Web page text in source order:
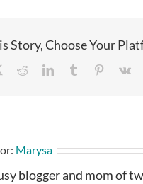
Story, Choose Your
RedditLinkedInTumblr Pinterest
Vk
Marysa
blogger and mom of